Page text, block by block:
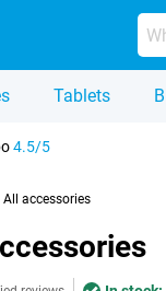
Tablets
4.5/5
All accessories